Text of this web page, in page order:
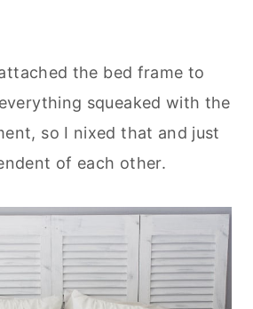
the bed frame to
squeaked with the
so I nixed that and just
of each other.